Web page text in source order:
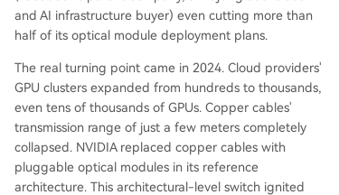
and AI infrastructure buyer) even cutting more than
half of its optical module deployment plans.
The real turning point came in 2024. Cloud providers'
GPU clusters expanded from hundreds to thousands,
even tens of thousands of GPUs. Copper cables'
transmission range of just a few meters completely
collapsed. NVIDIA replaced copper cables with
pluggable optical modules in its reference
architecture. This architectural-level switch ignited